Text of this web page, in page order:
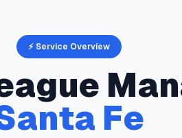
⚡ Service Overview
Fe